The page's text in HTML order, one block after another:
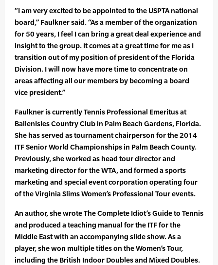
“I am very excited to be appointed to the USPTA national
board,” Faulkner said. “As a member of the organization
for 50 years, I feel I can bring a great deal experience and
insight to the group. It comes at a great time for me as I
transition out of my position of president of the Florida
Division. I will now have more time to concentrate on
areas affecting all our members by becoming a board
vice president.”
Faulkner is currently Tennis Professional Emeritus at
BallenIsles Country Club in Palm Beach Gardens, Florida.
She has served as tournament chairperson for the 2014
ITF Senior World Championships in Palm Beach County.
Previously, she worked as head tour director and
marketing director for the WTA, and formed a sports
marketing and special event corporation operating four
of the Virginia Slims Women’s Professional Tour events.
An author, she wrote The Complete Idiot’s Guide to Tennis
and produced a teaching manual for the ITF for the
Middle East with an accompanying slide show. As a
player, she won multiple titles on the Women’s Tour,
including the British Indoor Doubles and Mixed Doubles.